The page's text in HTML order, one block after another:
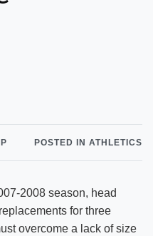
POSTED IN ATHLETICS
2008 season, head
for three
overcome a lack of size